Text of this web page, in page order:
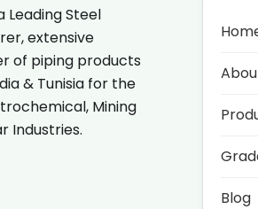
Leading Steel
extensive
of piping products
& Tunisia for the
Mining
Industries.
Blog